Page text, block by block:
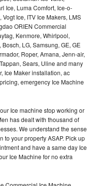
Ice, Luma Comfort, Ice-o-
Ice, ITV Ice Makers, LMS
ORIEN Commercial
Kenmore, Whirlpool,
LG, Samsung, GE, GE
Roper, Amana, Jenn-air,
Sears, Uline and many
Ice Maker installation, ac
emergency Ice Machine
Ice machine stop working or
has dealt with thousand of
We understand the sense
to your property ASAP. Pick up
and have a same day Ice
Ice Machine for no extra